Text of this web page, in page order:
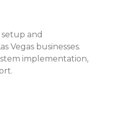
and
Vegas businesses.
implementation,